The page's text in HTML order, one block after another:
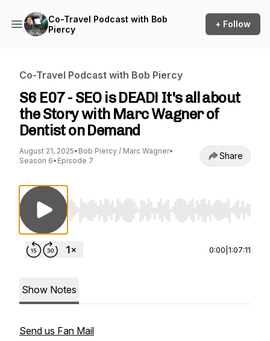
Co-Travel Podcast with Bob
Piercy
+ Follow
Co-Travel Podcast with Bob Piercy
S6 E07 - SEO is DEAD! It's all about
the Story with Marc Wagner of
Dentist on Demand
August 21, 2025• Bob Piercy / Marc Wagner•
Season 6• Episode 7 Share
Use Left/Right to seek, Home/End to jump
0:00 1:07:11
Show Notes
Send us Fan Mail